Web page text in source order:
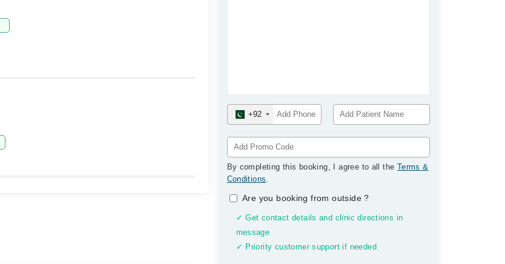
+92
By completing this booking, I agree to all the Terms &
Conditions.
Are you booking from outside?
✓ Get contact details and clinic directions in
message
✓ Priority customer support if needed